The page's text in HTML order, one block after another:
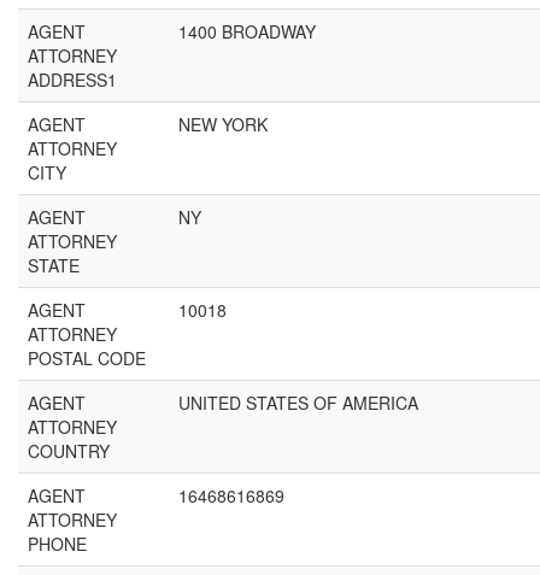
AGENT
ATTORNEY
ADDRESS1
1400 BROADWAY
AGENT
ATTORNEY
CITY
NEW YORK
AGENT
ATTORNEY
STATE
NY
AGENT
ATTORNEY
POSTAL CODE
10018
AGENT
ATTORNEY
COUNTRY
UNITED STATES OF AMERICA
AGENT
ATTORNEY
PHONE
16468616869